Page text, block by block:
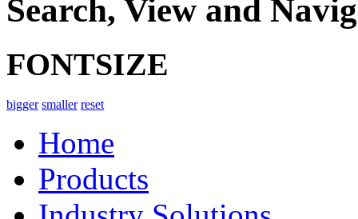
Search, View and
FONTSIZE
bigger smaller reset
Home
Products